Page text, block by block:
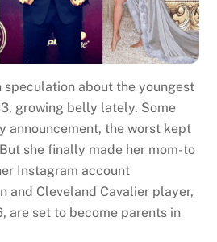
speculation about the youngest
growing belly lately. Some
announcement, the worst kept
she finally made her mom-to
Instagram account
and Cleveland Cavalier player,
are set to become parents in